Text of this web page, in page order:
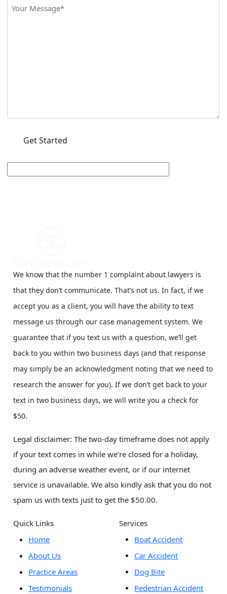
We know that the number 1 complaint about lawyers is
that they don’t communicate. That’s not us. In fact, if we
accept you as a client, you will have the ability to text
message us through our case management system. We
guarantee that if you text us with a question, we’ll get
back to you within two business days (and that response
may simply be an acknowledgment noting that we need to
research the answer for you). If we don’t get back to your
text in two business days, we will write you a check for
$50.
Legal disclaimer: The two-day timeframe does not apply
if your text comes in while we’re closed for a holiday,
during an adverse weather event, or if our internet
service is unavailable. We also kindly ask that you do not
spam us with texts just to get the $50.00.
Quick Links
Home
About Us
Practice Areas
Testimonials
Services
Boat Accident
Car Accident
Dog Bite
Pedestrian Accident